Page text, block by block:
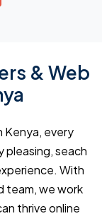
& Web
Kenya, every
seach
With
team, we work
thrive online